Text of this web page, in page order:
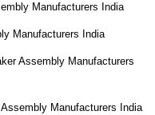
Manufacturers India
Manufacturers India
Assembly Manufacturers
Manufacturers India